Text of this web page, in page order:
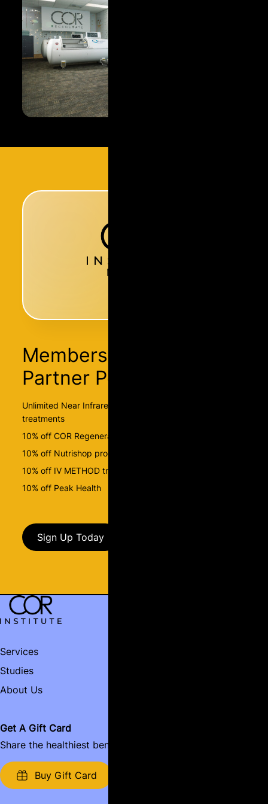
Membership
Membership Has
Partner Perks
Unlimited Near Infrared Sauna and BEMER-PEMF
treatments
10% off COR Regenerate packages
10% off Nutrishop products
10% off IV METHOD treatments
10% off Peak Health
Sign Up Today
Services
Studies
About Us
Get A Gift Card
Share the healthiest benefits around.
Buy Gift Card
Email:
Name of Business: